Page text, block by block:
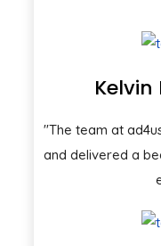
Kelvin
"The team at
and delivered a